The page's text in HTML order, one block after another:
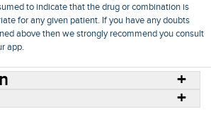
to indicate that the drug or combination is
for any given patient. If you have any doubts
above then we strongly recommend you consult
app.